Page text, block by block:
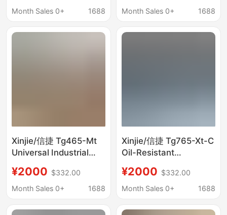
Month Sales 0+
1688
Month Sales 0+
1688
Xinjie/信捷 Tg465-Mt
Universal Industrial
New, Negotiable Price
¥2000 $332.00
Month Sales 0+
1688
Xinjie/信捷 Tg765-Xt-C
Oil-Resistant
Hmi Touch Screen,
Brand New, Negotiable
¥2000 $332.00
Month Sales 0+
1688